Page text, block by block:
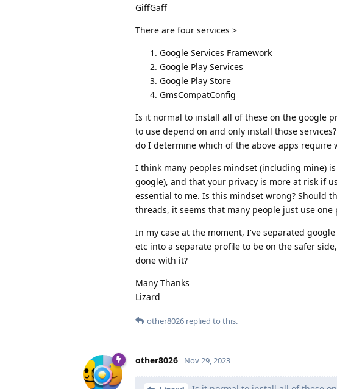
GiffGaff
There are four services >
Google Services Framework
Google Play Services
Google Play Store
GmsCompatConfig
Is it normal to install all of these on the google
to use depend on and only install those
do I determine which of the above apps require
I think many peoples mindset (including mine)
google), and that your privacy is more at risk if
essential to me. Is this mindset wrong? Should
threads, it seems that many people just use
In my case at the moment, I've separated
etc into a separate profile to be on the safer
done with it?
Many Thanks
Lizard
other8026 replied to this.
other8026 Nov 29, 2023